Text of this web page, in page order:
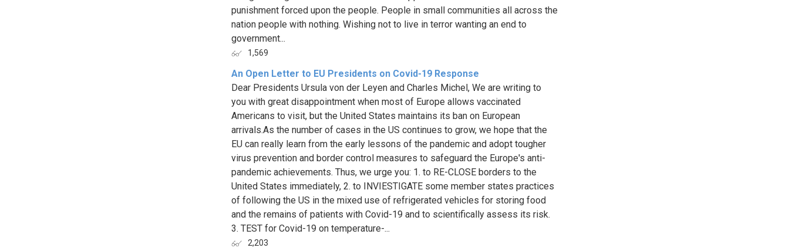
punishment forced upon the people. People in small communities all across the
nation people with nothing. Wishing not to live in terror wanting an end to
government...
1,569
An Open Letter to EU Presidents on Covid-19 Response
Dear Presidents Ursula von der Leyen and Charles Michel, We are writing to
you with great disappointment when most of Europe allows vaccinated
Americans to visit, but the United States maintains its ban on European
arrivals.As the number of cases in the US continues to grow, we hope that the
EU can really learn from the early lessons of the pandemic and adopt tougher
virus prevention and border control measures to safeguard the Europe's anti-
pandemic achievements. Thus, we urge you: 1. to RE-CLOSE borders to the
United States immediately, 2. to INVIESTIGATE some member states practices
of following the US in the mixed use of refrigerated vehicles for storing food
and the remains of patients with Covid-19 and to scientifically assess its risk.
3. TEST for Covid-19 on temperature-...
2,203